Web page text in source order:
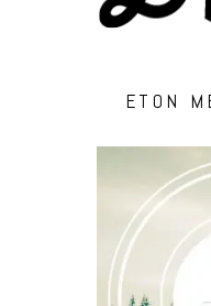
ETON